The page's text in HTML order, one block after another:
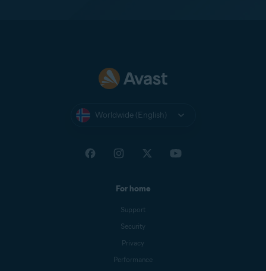
Worldwide (English)
For home
Support
Security
Privacy
Performance